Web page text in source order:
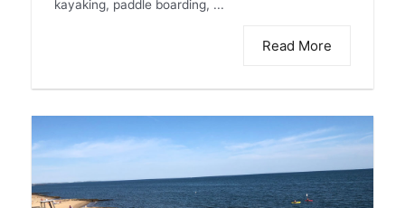
kayaking, paddle boarding, ...
Read More